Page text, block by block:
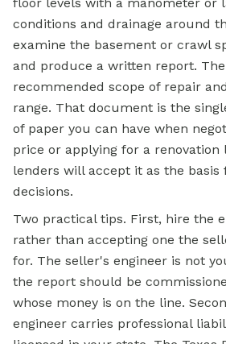
floor levels with a manometer or
conditions and drainage around
examine the basement or crawl
and produce a written report.
recommended scope of repair
range. That document is the
of paper you can have when
price or applying for a renovation
lenders will accept it as the
decisions.
Two practical tips. First, hire the
rather than accepting one the
for. The seller's engineer is not
the report should be
whose money is on the line.
engineer carries professional